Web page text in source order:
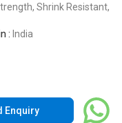
Shrink Resistant,
: India
Enquiry